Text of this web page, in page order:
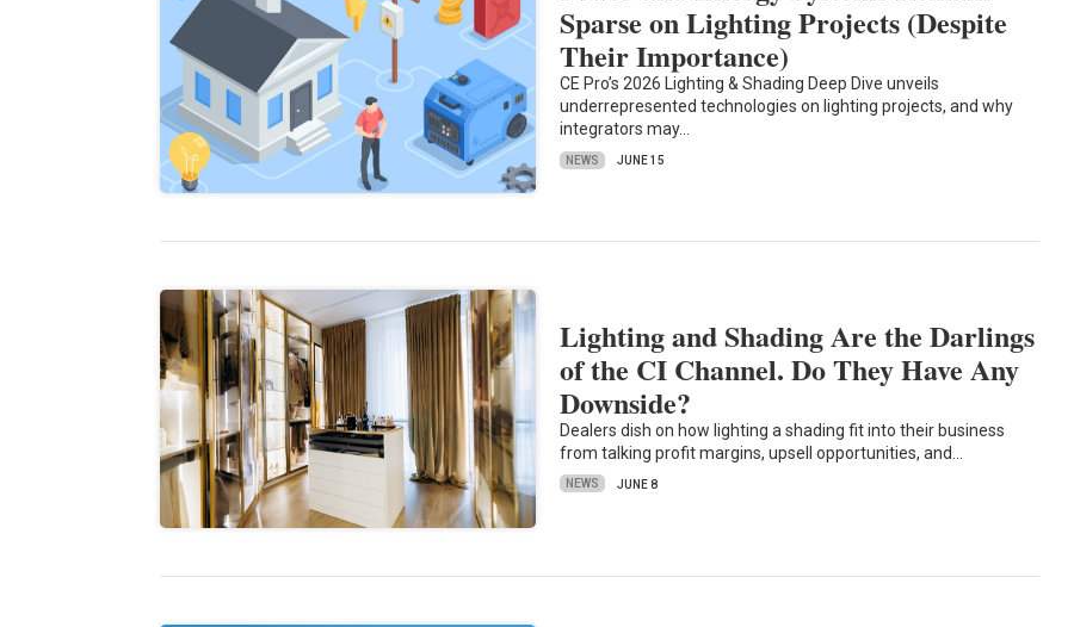
Sparse on Lighting Projects (Despite
Their Importance)
CE Pro’s 2026 Lighting & Shading Deep Dive unveils
underrepresented technologies on lighting projects, and why
integrators may…
NEWS JUNE 15
Lighting and Shading Are the Darlings
of the CI Channel. Do They Have Any
Downside?
Dealers dish on how lighting a shading fit into their business
from talking profit margins, upsell opportunities, and…
NEWS JUNE 8